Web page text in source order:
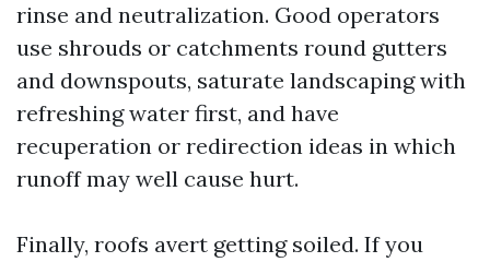
rinse and neutralization. Good operators
use shrouds or catchments round gutters
and downspouts, saturate landscaping with
refreshing water first, and have
recuperation or redirection ideas in which
runoff may well cause hurt.
Finally, roofs avert getting soiled. If you